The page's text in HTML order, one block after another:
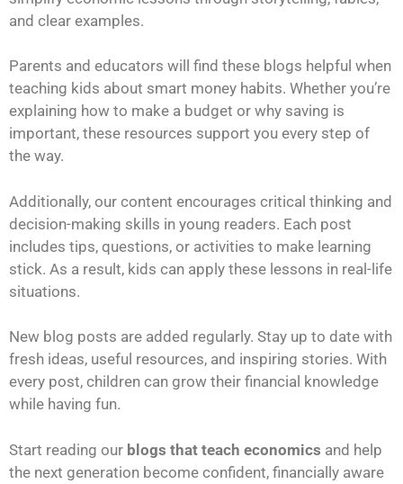
and clear examples.
Parents and educators will find these blogs helpful when
teaching kids about smart money habits. Whether you’re
explaining how to make a budget or why saving is
important, these resources support you every step of
the way.
Additionally, our content encourages critical thinking and
decision-making skills in young readers. Each post
includes tips, questions, or activities to make learning
stick. As a result, kids can apply these lessons in real-life
situations.
New blog posts are added regularly. Stay up to date with
fresh ideas, useful resources, and inspiring stories. With
every post, children can grow their financial knowledge
while having fun.
Start reading our blogs that teach economics and help
the next generation become confident, financially aware